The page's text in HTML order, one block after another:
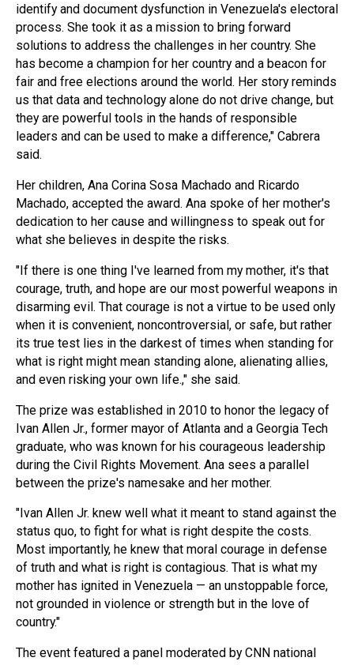
identify and document dysfunction in Venezuela's electoral
process. She took it as a mission to bring forward
solutions to address the challenges in her country. She
has become a champion for her country and a beacon for
fair and free elections around the world. Her story reminds
us that data and technology alone do not drive change, but
they are powerful tools in the hands of responsible
leaders and can be used to make a difference," Cabrera
said.
Her children, Ana Corina Sosa Machado and Ricardo
Machado, accepted the award. Ana spoke of her mother's
dedication to her cause and willingness to speak out for
what she believes in despite the risks.
"If there is one thing I've learned from my mother, it's that
courage, truth, and hope are our most powerful weapons in
disarming evil. That courage is not a virtue to be used only
when it is convenient, noncontroversial, or safe, but rather
its true test lies in the darkest of times when standing for
what is right might mean standing alone, alienating allies,
and even risking your own life.," she said.
The prize was established in 2010 to honor the legacy of
Ivan Allen Jr., former mayor of Atlanta and a Georgia Tech
graduate, who was known for his courageous leadership
during the Civil Rights Movement. Ana sees a parallel
between the prize's namesake and her mother.
"Ivan Allen Jr. knew well what it meant to stand against the
status quo, to fight for what is right despite the costs.
Most importantly, he knew that moral courage in defense
of truth and what is right is contagious. That is what my
mother has ignited in Venezuela — an unstoppable force,
not grounded in violence or strength but in the love of
country."
The event featured a panel moderated by CNN national